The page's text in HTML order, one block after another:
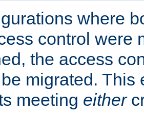
where
control were
the access
migrated. This
meeting either